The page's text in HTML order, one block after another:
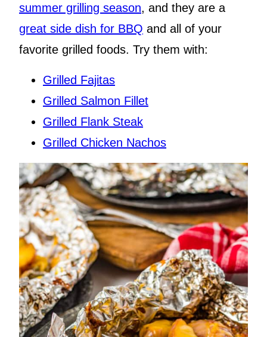
summer grilling season, and they are a
great side dish for BBQ and all of your
favorite grilled foods. Try them with:
Grilled Fajitas
Grilled Salmon Fillet
Grilled Flank Steak
Grilled Chicken Nachos